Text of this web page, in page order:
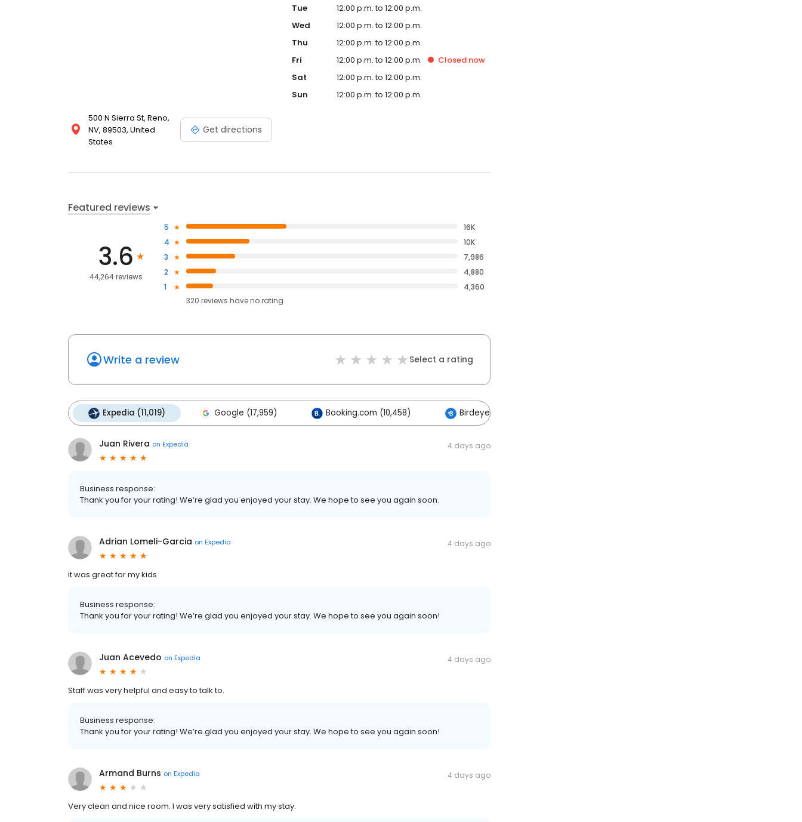
500 N Sierra St, Reno,
NV, 89503, United
States
Get directions
Tue
12:00 p.m. to 12:00 p.m.
Wed
12:00 p.m. to 12:00 p.m.
Thu
12:00 p.m. to 12:00 p.m.
Fri
12:00 p.m. to 12:00 p.m. Closed now
Sat
12:00 p.m. to 12:00 p.m.
Sun
12:00 p.m. to 12:00 p.m.
Featured reviews
3.6
44,264 reviews
5
16K
4
10K
3
7,986
2
4,880
1
4,360
320 reviews haveno rating
Write a review Select a rating
Expedia (11,019) Google (17,959) Booking.com (10,458) Birdeye (1)
Juan Rivera on Expedia 4 days ago
Business response:
Thank you for your rating! We’re glad you enjoyed your stay. We hope to see you again soon.
Adrian Lomeli-Garcia on Expedia 4 days ago
it was great for my kids
Business response:
Thank you for your rating! We’re glad you enjoyed your stay. We hope to see you again soon!
Juan Acevedo on Expedia 4 days ago
Staff was very helpful and easy to talk to.
Business response:
Thank you for your rating! We’re glad you enjoyed your stay. We hope to see you again soon!
Armand Burns on Expedia 4 days ago
Very clean and nice room. I was very satisfied with my stay.